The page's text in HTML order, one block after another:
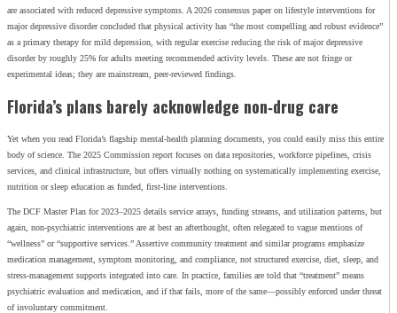
are associated with reduced depressive symptoms. A 2026 consensus paper on lifestyle interventions for
major depressive disorder concluded that physical activity has “the most compelling and robust evidence”
as a primary therapy for mild depression, with regular exercise reducing the risk of major depressive
disorder by roughly 25% for adults meeting recommended activity levels. These are not fringe or
experimental ideas; they are mainstream, peer‑reviewed findings.
Florida’s plans barely acknowledge non‑drug care
Yet when you read Florida’s flagship mental‑health planning documents, you could easily miss this entire
body of science. The 2025 Commission report focuses on data repositories, workforce pipelines, crisis
services, and clinical infrastructure, but offers virtually nothing on systematically implementing exercise,
nutrition or sleep education as funded, first‑line interventions.
The DCF Master Plan for 2023–2025 details service arrays, funding streams, and utilization patterns, but
again, non‑psychiatric interventions are at best an afterthought, often relegated to vague mentions of
“wellness” or “supportive services.” Assertive community treatment and similar programs emphasize
medication management, symptom monitoring, and compliance, not structured exercise, diet, sleep, and
stress‑management supports integrated into care. In practice, families are told that “treatment” means
psychiatric evaluation and medication, and if that fails, more of the same—possibly enforced under threat
of involuntary commitment.